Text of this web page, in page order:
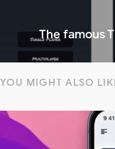
The famous
YOU MIGHT ALSO